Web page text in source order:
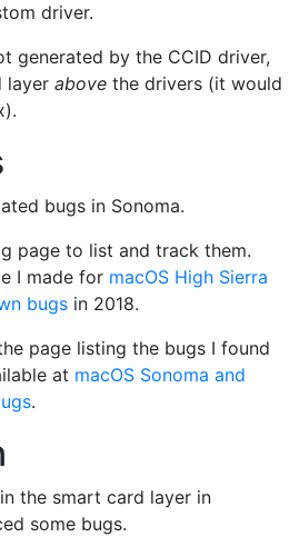
driver.
generated by the CCID driver,
layer above the drivers (it would
bugs in Sonoma.
page to list and track them.
I made for macOS High Sierra
bugs in 2018.
page listing the bugs I found
at macOS Sonoma and
.
the smart card layer in
some bugs.